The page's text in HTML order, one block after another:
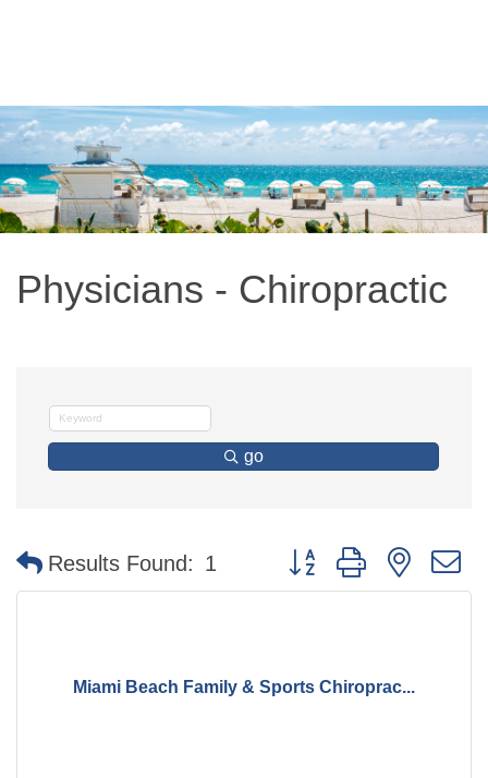
Member
Center
Member Login
Subscribe to our Mailing Lists
Chamber Councils
Physicians - Chiropractic
go
Results Found: 1 Button group with nested
Miami Beach Family & Sports Chiroprac...